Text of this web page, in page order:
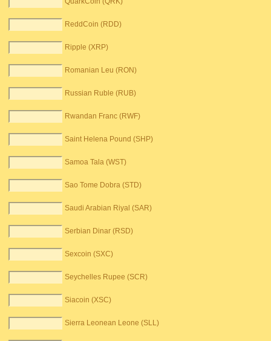
ReddCoin (RDD)
Ripple (XRP)
Romanian Leu (RON)
Russian Ruble (RUB)
Rwandan Franc (RWF)
Saint Helena Pound (SHP)
Samoa Tala (WST)
Sao Tome Dobra (STD)
Saudi Arabian Riyal (SAR)
Serbian Dinar (RSD)
Sexcoin (SXC)
Seychelles Rupee (SCR)
Siacoin (XSC)
Sierra Leonean Leone (SLL)